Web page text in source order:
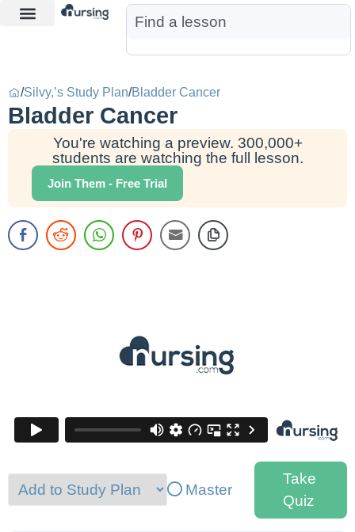
/Silvy,’s Study Plan/Bladder Cancer
Bladder Cancer
You're watching a preview. 300,000+
students are watching the full lesson.
Join Them - Free Trial
Master
Take
Quiz